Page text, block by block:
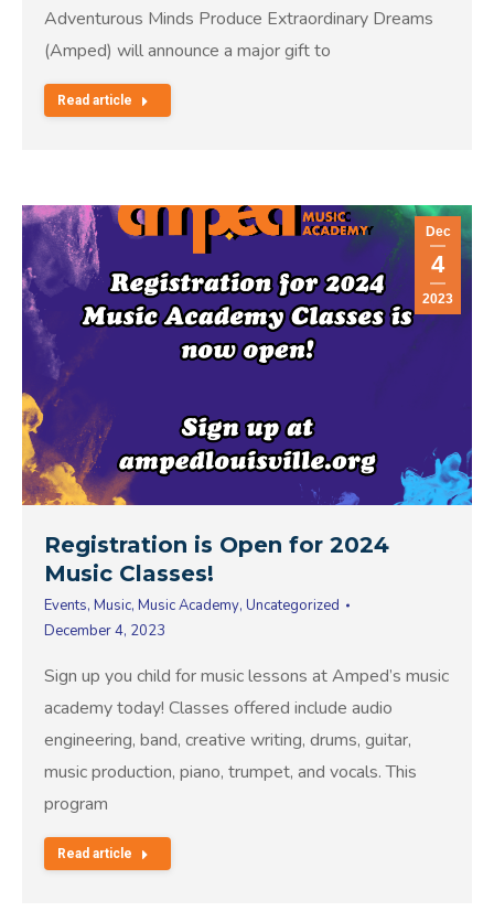
Adventurous Minds Produce Extraordinary Dreams
(Amped) will announce a major gift to
Read article
Dec
4
2023
Registration is Open for 2024
Music Classes!
Events, Music, Music Academy, Uncategorized
December 4, 2023
Sign up you child for music lessons at Amped’s music
academy today! Classes offered include audio
engineering, band, creative writing, drums, guitar,
music production, piano, trumpet, and vocals. This
program
Read article